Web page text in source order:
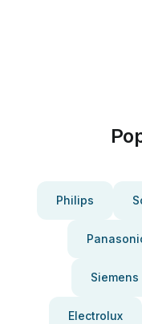
Philips
Siemens
Electrolux